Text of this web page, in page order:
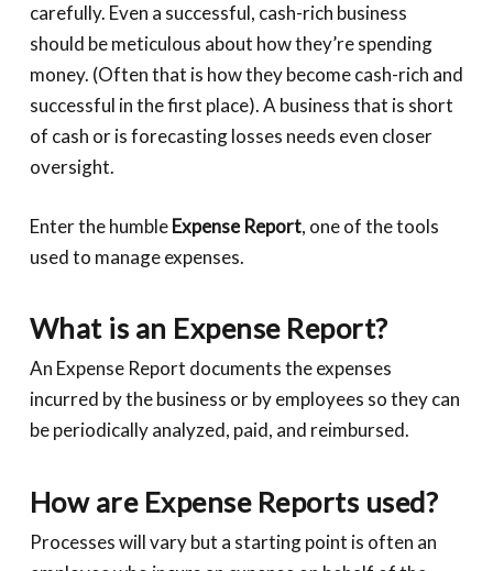
carefully. Even a successful, cash-rich business
should be meticulous about how they’re spending
money. (Often that is how they become cash-rich and
successful in the first place). A business that is short
of cash or is forecasting losses needs even closer
oversight.
Enter the humbleExpense Report, one of the tools
used to manage expenses.
What is an Expense Report?
An Expense Report documents the expenses
incurred by the business or by employees so they can
be periodically analyzed, paid, and reimbursed.
How are Expense Reports used?
Processes will vary but a starting point is often an